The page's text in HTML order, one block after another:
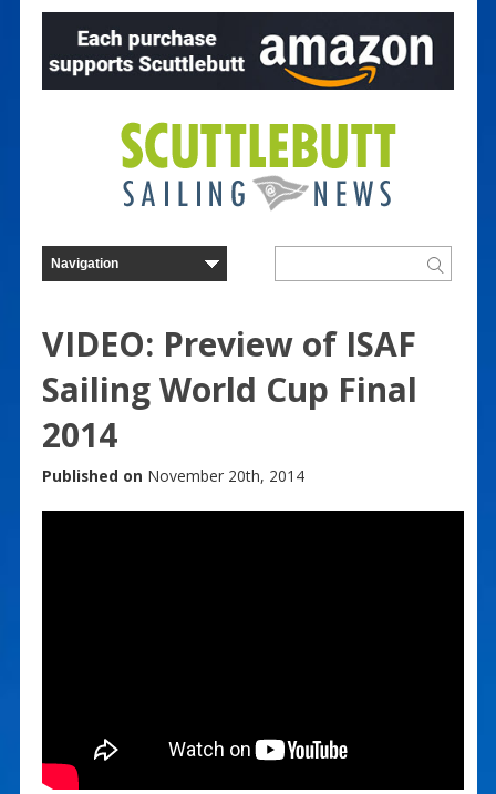
VIDEO: Preview of ISAF
Sailing World Cup Final
2014
Published on November 20th, 2014